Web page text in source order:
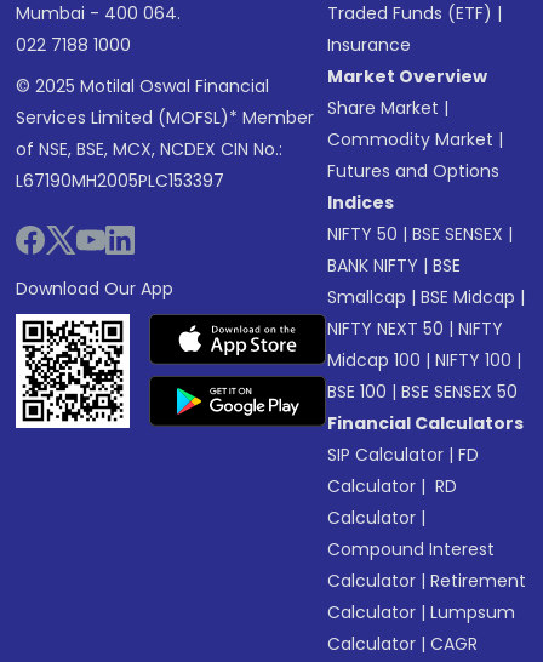
Mumbai - 400 064.
022 7188 1000
© 2025 Motilal Oswal Financial
Services Limited (MOFSL)* Member
of NSE, BSE, MCX, NCDEX CIN No.:
L67190MH2005PLC153397
Download Our App
Traded Funds (ETF) |
Insurance
Market Overview
Share Market |
Commodity Market |
Futures and Options
Indices
NIFTY 50 |BSE SENSEX |
BANK NIFTY |BSE
Smallcap |BSE Midcap |
NIFTY NEXT 50 |NIFTY
Midcap 100 |NIFTY 100 |
BSE 100 |BSE SENSEX 50
Financial Calculators
SIP Calculator |FD
Calculator | RD
Calculator |
Compound Interest
Calculator |Retirement
Calculator |Lumpsum
Calculator |CAGR